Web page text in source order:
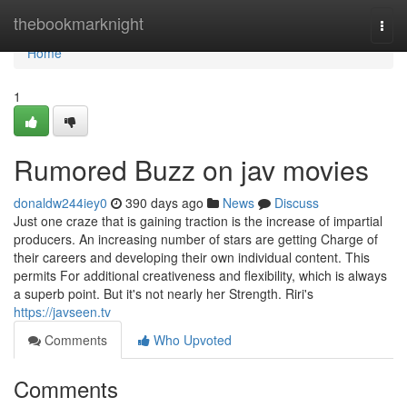
thebookmarknight
Home
Home
1
Rumored Buzz on jav movies
donaldw244iey0 390 days ago News
Discuss
Just one craze that is gaining traction is the increase of impartial
producers. An increasing number of stars are getting Charge of
their careers and developing their own individual content. This
permits For additional creativeness and flexibility, which is always
a superb point. But it's not nearly her Strength. Riri's
https://javseen.tv
Comments
Who Upvoted
Comments